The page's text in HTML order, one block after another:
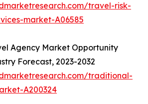
travel-risk-
market-A06585
Agency Market Opportunity
Forecast, 2023-2032
traditional-
A200324